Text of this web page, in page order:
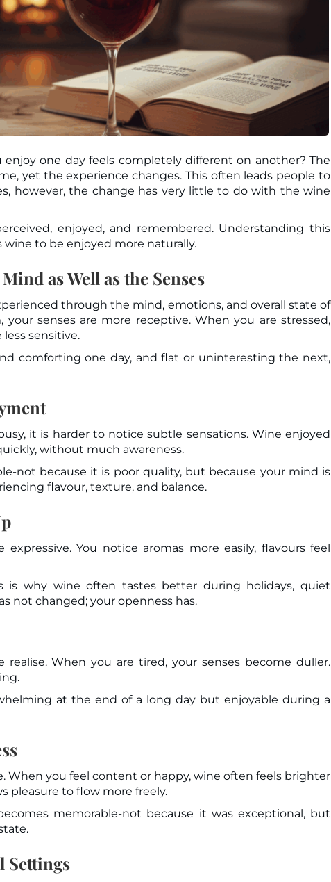
one day feels completely different on another? The
however, the change has very little to do with the wine
enjoyed, and remembered. Understanding this
to be enjoyed more naturally.
as Well as the Senses
through the mind, emotions, and overall state of
senses are more receptive. When you are stressed,
sensitive.
comforting one day, and flat or uninteresting the next,
it is harder to notice subtle sensations. Wine enjoyed
without much awareness.
not because it is poor quality, but because your mind is
flavour, texture, and balance.
You notice aromas more easily, flavours feel
is why wine often tastes better during holidays, quiet
not changed; your openness has.
When you are tired, your senses become duller.
at the end of a long day but enjoyable during a
When you feel content or happy, wine often feels brighter
pleasure to flow more freely.
memorable-not because it was exceptional, but
Settings